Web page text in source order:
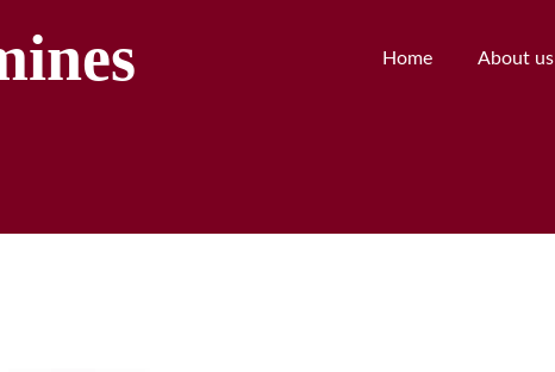
Home About us